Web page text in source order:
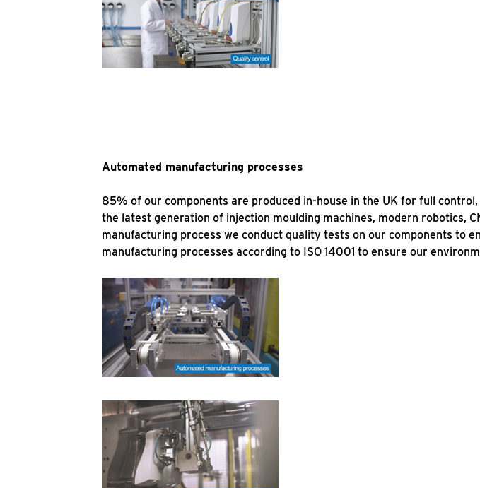
Automated manufacturing processes
85% of our components are produced in-house in the UK for full
the latest generation of injection moulding machines, modern robotics,
manufacturing process we conduct quality tests on our components to
manufacturing processes according to ISO 14001 to ensure our